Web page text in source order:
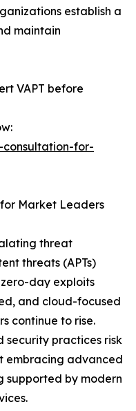
establish a
maintain
VAPT before
for-
Market Leaders
threat
threats (APTs)
day exploits
and cloud-focused
continue to rise.
security practices risk
embracing advanced
supported by modern